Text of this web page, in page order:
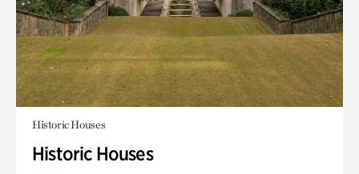
Historic Houses
Historic Houses